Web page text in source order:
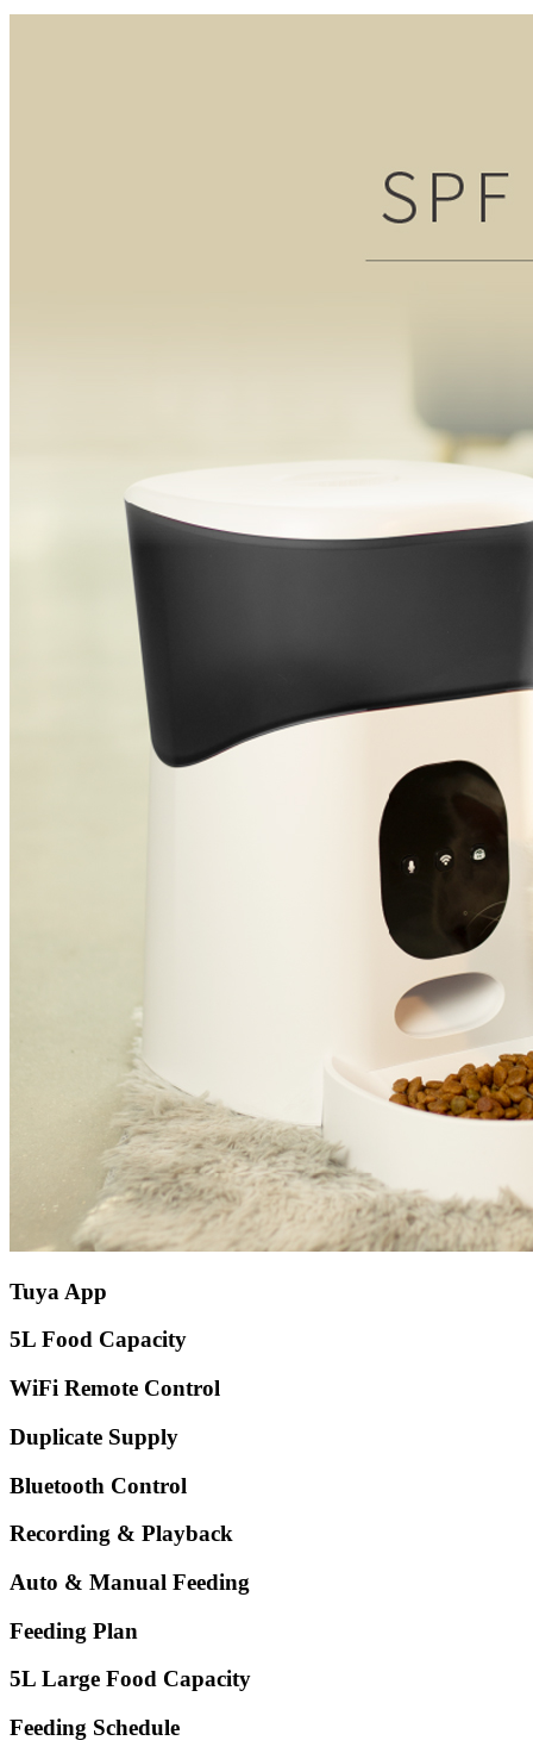
Tuya App
5L Food Capacity
WiFi Remote Control
Duplicate Supply
Bluetooth Control
Recording & Playback
Auto & Manual Feeding
Feeding Plan
5L Large Food Capacity
Feeding Schedule